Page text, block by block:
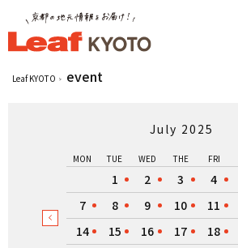
Leaf KYOTO event
July 2025
MON TUE WED THE FRI
1 2 3 4
7
8 9 10 11
14
15 16 17 18